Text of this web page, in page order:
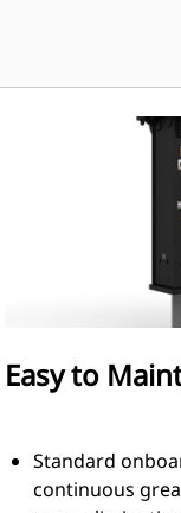
Easy to
Standard
continuous